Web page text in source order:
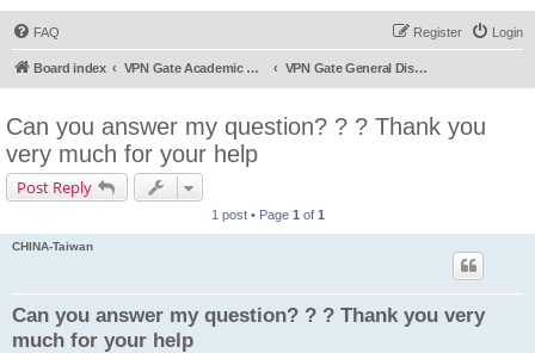
FAQ Login
Register
Board index VPN Gate Academic Experiment Service Forums VPN Gate General Discussion
Can you answer my question? ? ? Thank you
very much for your help
Post Reply
1 post • Page 1 of 1
CHINA-Taiwan
Can you answer my question? ? ? Thank you very
much for your help